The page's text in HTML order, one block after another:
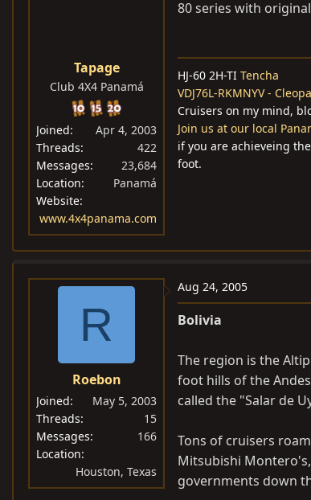
Tapage
Club 4X4 Panamá
Joined
Apr 4, 2003
Threads
422
Messages
23,684
Location
Panamá
Website
www.4x4panama.com
80 series with
HJ-60 2H-TI Tencha
VDJ76L-RKMNYV -
Cruisers on my mind,
Join us at our local
if you are achieveing
foot.
R
Roebon
Joined
May 5, 2003
Threads
15
Messages
166
Location
Houston, Texas
Aug 24, 2005
Bolivia
The region is the
foot hills of the
called the "Salar de
Tons of cruisers
Mitsubishi
governments down